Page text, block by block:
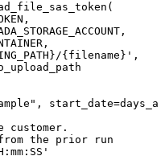
(
,
,
,
}/{ filename } ' ,
, start_date=
customer.
the prior
run